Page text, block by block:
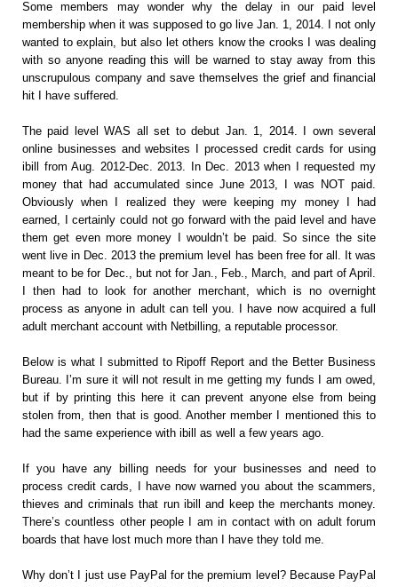
Some members may wonder why the delay in our paid level
membership when it was supposed to go live Jan. 1, 2014. I not only
wanted to explain, but also let others know the crooks I was dealing
with so anyone reading this will be warned to stay away from this
unscrupulous company and save themselves the grief and financial
hit I have suffered.
The paid level WAS all set to debut Jan. 1, 2014. I own several
online businesses and websites I processed credit cards for using
ibill from Aug. 2012-Dec. 2013. In Dec. 2013 when I requested my
money that had accumulated since June 2013, I was NOT paid.
Obviously when I realized they were keeping my money I had
earned, I certainly could not go forward with the paid level and have
them get even more money I wouldn’t be paid. So since the site
went live in Dec. 2013 the premium level has been free for all. It was
meant to be for Dec., but not for Jan., Feb., March, and part of April.
I then had to look for another merchant, which is no overnight
process as anyone in adult can tell you. I have now acquired a full
adult merchant account with Netbilling, a reputable processor.
Below is what I submitted to Ripoff Report and the Better Business
Bureau. I’m sure it will not result in me getting my funds I am owed,
but if by printing this here it can prevent anyone else from being
stolen from, then that is good. Another member I mentioned this to
had the same experience with ibill as well a few years ago.
If you have any billing needs for your businesses and need to
process credit cards, I have now warned you about the scammers,
thieves and criminals that run ibill and keep the merchants money.
There’s countless other people I am in contact with on adult forum
boards that have lost much more than I have they told me.
Why don’t I just use PayPal for the premium level? Because PayPal